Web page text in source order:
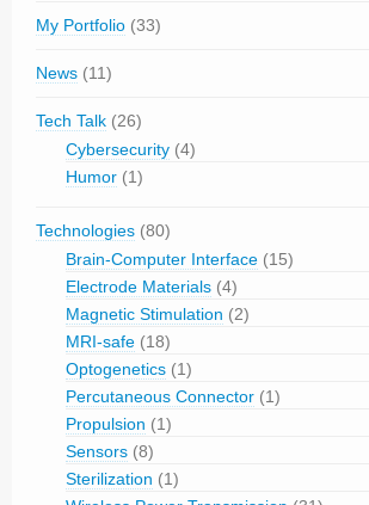
My Portfolio (33)
News (11)
Tech Talk (26)
Cybersecurity (4)
Humor (1)
Technologies (80)
Brain-Computer Interface (15)
Electrode Materials (4)
Magnetic Stimulation (2)
MRI-safe (18)
Optogenetics (1)
Percutaneous Connector (1)
Propulsion (1)
Sensors (8)
Sterilization (1)